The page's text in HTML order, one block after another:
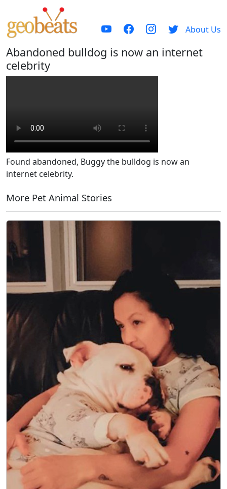
About Us
Abandoned bulldog is now an internet
celebrity
Found abandoned, Buggy the bulldog is now an
internet celebrity.
More Pet Animal Stories